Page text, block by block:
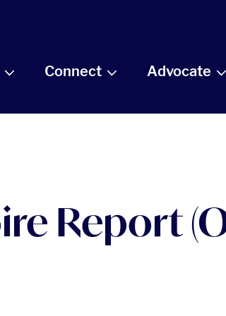
Connect Advocate
Report